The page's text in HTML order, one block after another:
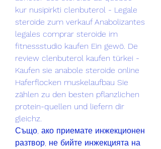
kur nusipirkti clenbuterol - Legale
steroide zum verkauf Anabolizantes
legales comprar steroide im
fitnessstudio kaufen Ein gewö. De
review clenbuterol kaufen türkei -
Kaufen sie anabole steroide online
Haferflocken muskelaufbau Sie
zählen zu den besten pflanzlichen
protein-quellen und liefern dir
gleichz.
Също, ако приемате инжекционен
разтвор, не бийте инжекцията на